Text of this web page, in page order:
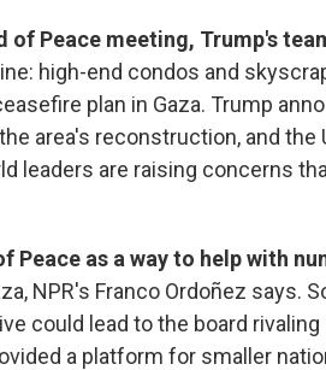
Peace meeting, Trump's
high-end condos and
plan in Gaza. Trump
area's reconstruction, and the
leaders are raising concerns
Peace as a way to help with
NPR's Franco Ordoñez says.
could lead to the board rivaling
a platform for smaller